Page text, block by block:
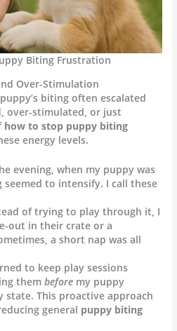
Biting Frustration
Over-Stimulation
biting often escalated
over-stimulated, or just
how to stop puppy biting
energy levels.
evening, when my puppy was
to intensify. I call these
of trying to play through it, I
out in their crate or a
a short nap was all
to keep play sessions
thembefore my puppy
This proactive approach
general puppy biting